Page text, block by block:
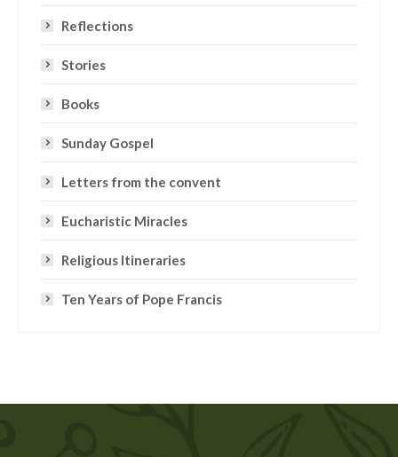
Reflections
Stories
Books
Sunday Gospel
Letters from the convent
Eucharistic Miracles
Religious Itineraries
Ten Years of Pope Francis